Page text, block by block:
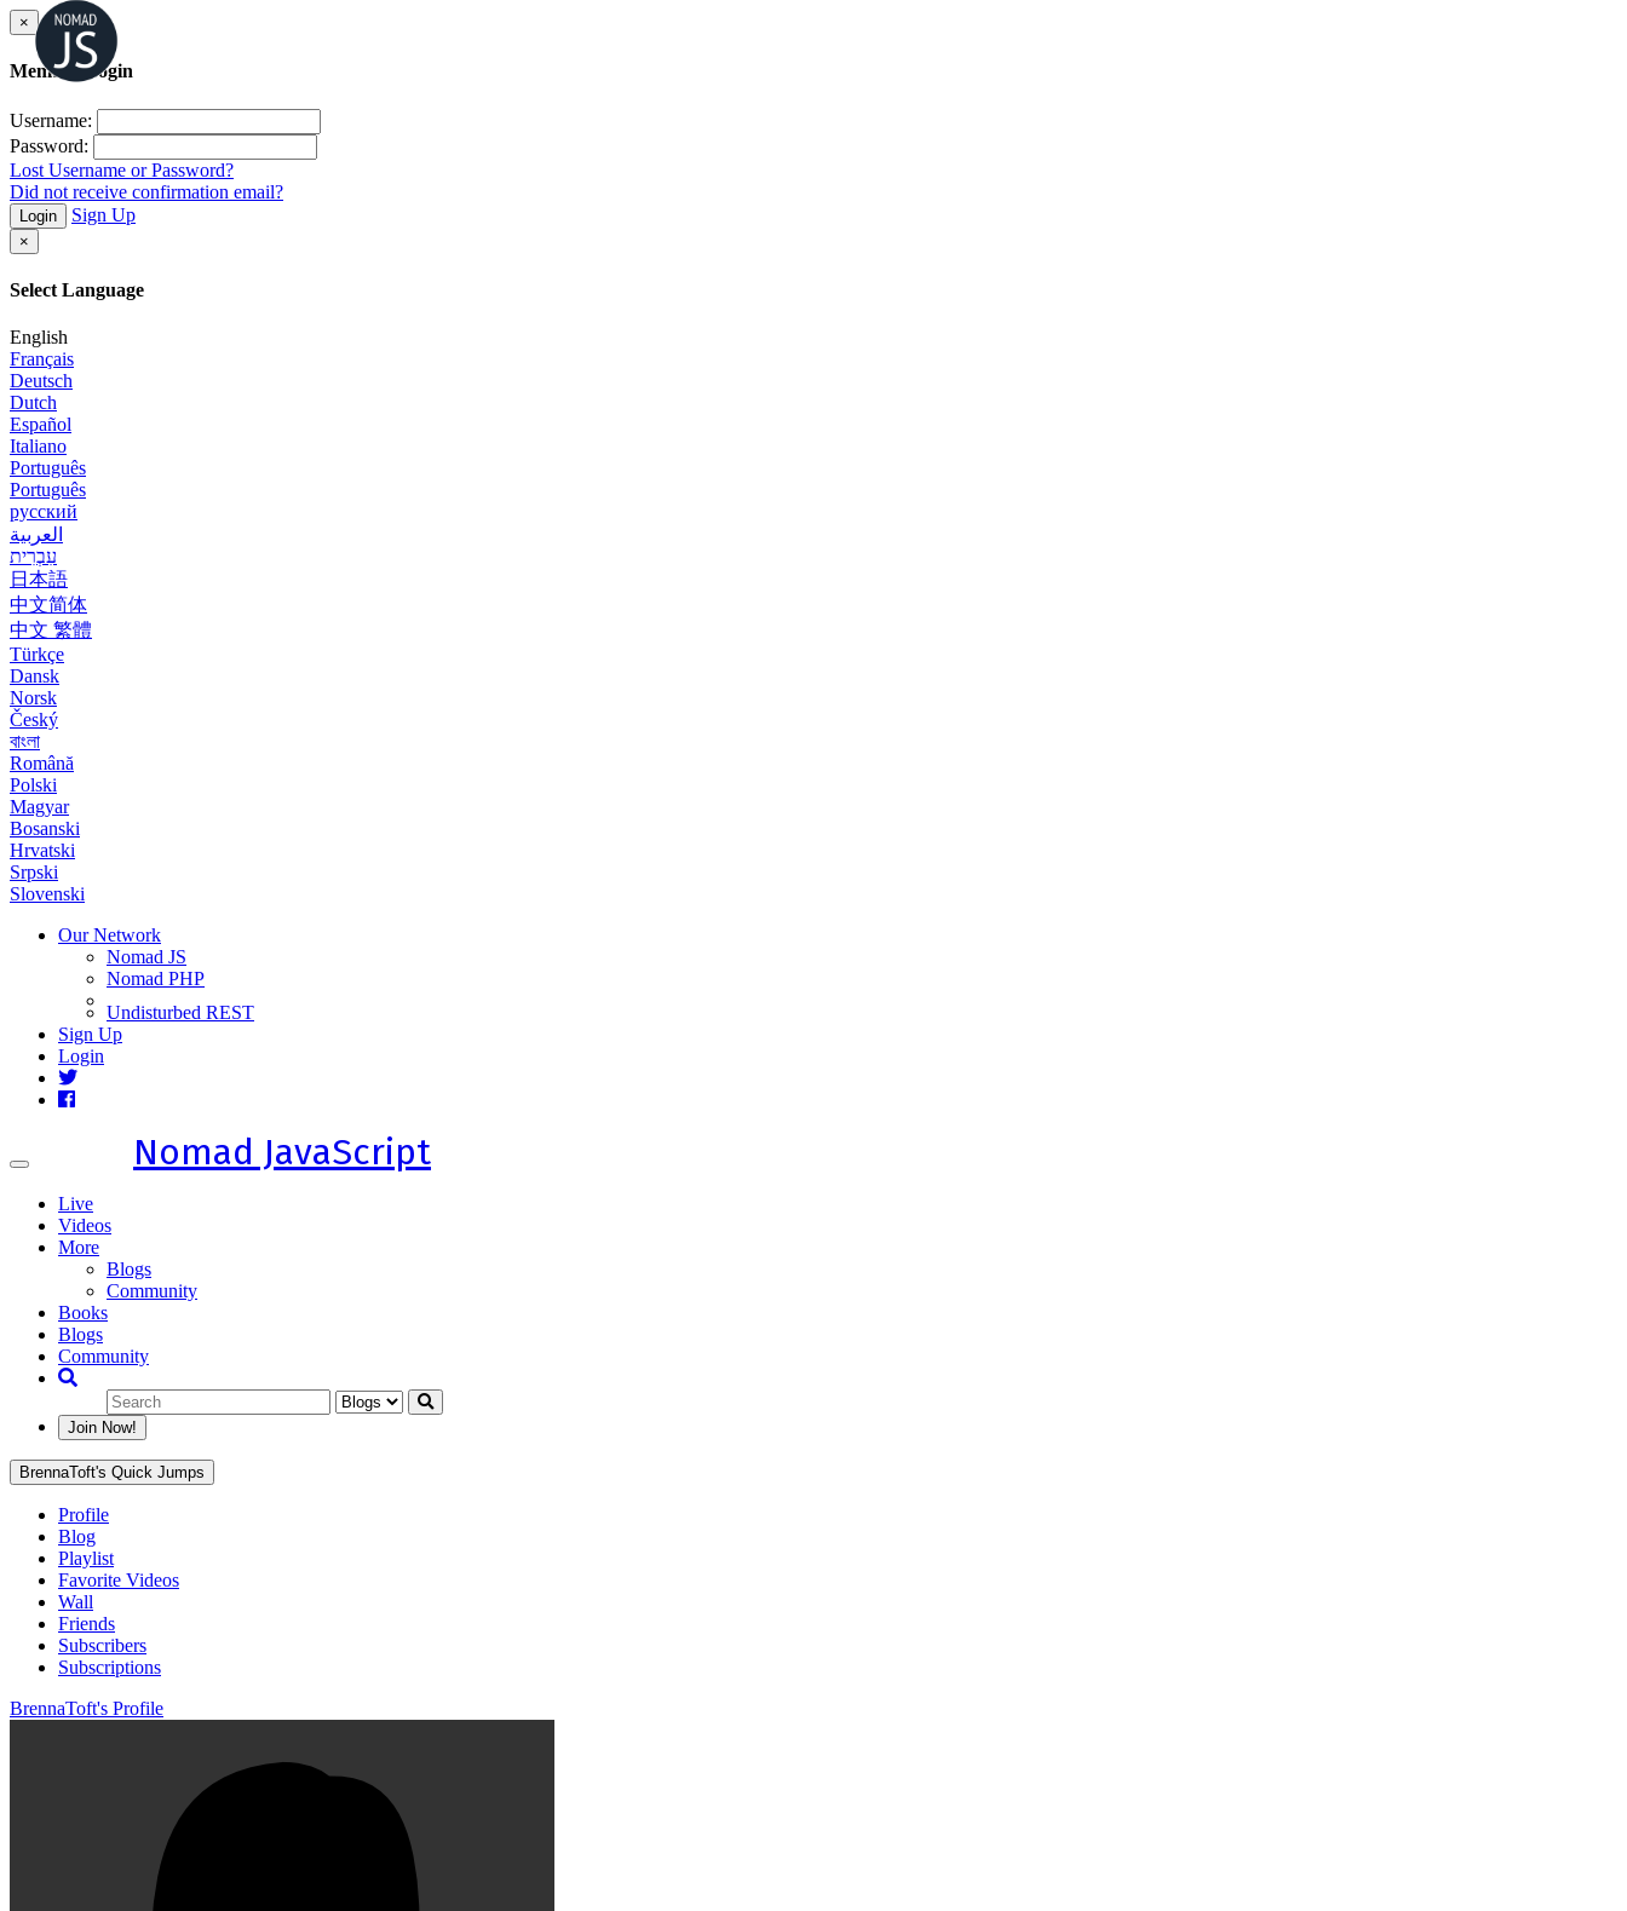
×
Member Login
Username:
Password:
Lost Username or Password?
Did not receive confirmation email?
Login Sign Up
×
Select Language
English
Français
Deutsch
Dutch
Español
Italiano
Português
Português
русский
العربية
עִבְרִית
日本語
中文简体
中文 繁體
Türkçe
Dansk
Norsk
Český
বাংলা
Română
Polski
Magyar
Bosanski
Hrvatski
Srpski
Slovenski
Our Network
Nomad JS
Nomad PHP
Undisturbed REST
Sign Up
Login
Toggle
Nomad JavaScript
Live
Videos
More
Blogs
Community
Books
Blogs
Community
Join Now!
BrennaToft's Quick Jumps
Profile
Blog
Playlist
Favorite Videos
Wall
Friends
Subscribers
Subscriptions
BrennaToft's Profile